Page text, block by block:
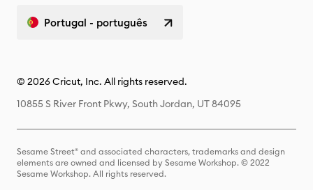
Portugal - português
© 2026 Cricut, Inc. All rights reserved.
10855 S River Front Pkwy, South Jordan, UT 84095
Sesame Street® and associated characters, trademarks and design
elements are owned and licensed by Sesame Workshop. © 2022
Sesame Workshop. All rights reserved.